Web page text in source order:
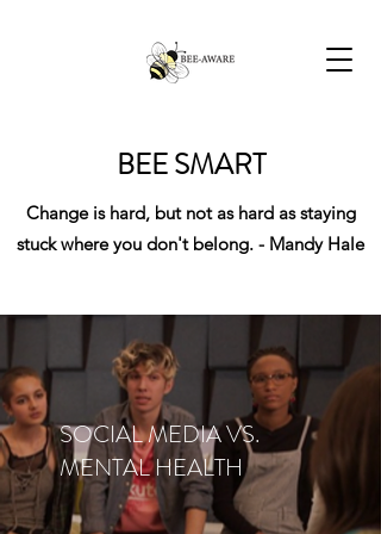
BEE SMART
Change is hard, but not as hard as staying
stuck where you don't belong. - Mandy Hale
SOCIAL MEDIA VS.
MENTAL HEALTH